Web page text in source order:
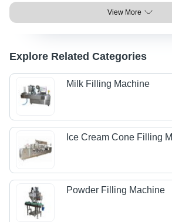
View More
Explore Related Categories
Milk Filling Machine
Ice Cream Cone Filling
Powder Filling Machine